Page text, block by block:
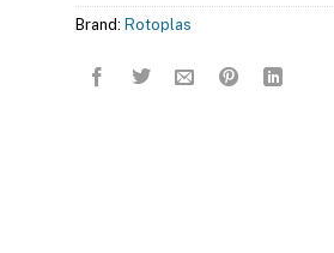
Brand: Rotoplas